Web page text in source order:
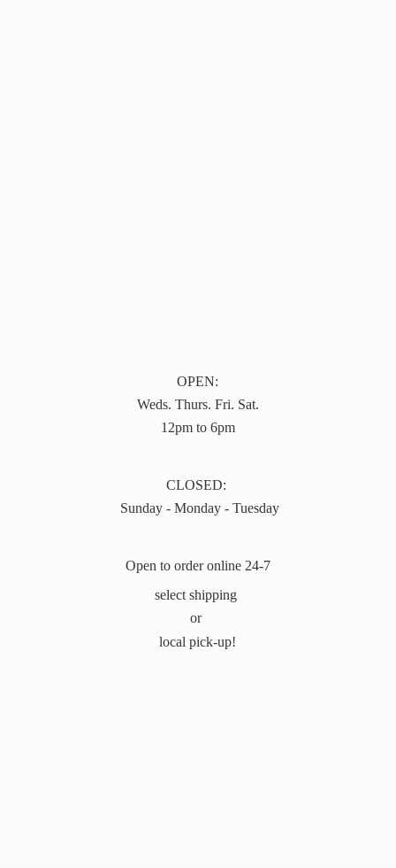
OPEN:
Weds. Thurs. Fri. Sat.
12pm to 6pm
CLOSED:
Sunday - Monday - Tuesday
Open to order online 24-7
select shipping
or
local pick-up!